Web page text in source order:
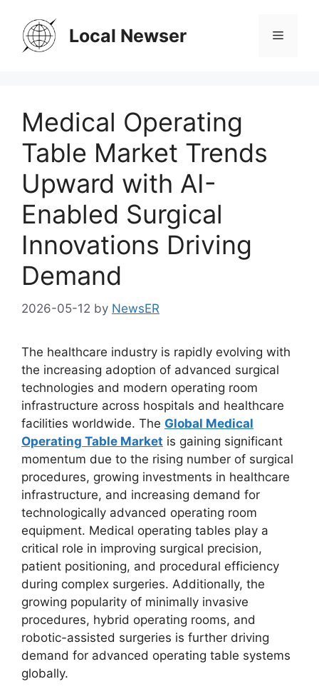
content
Local Newser Menu
Medical Operating
Table Market Trends
Upward with AI-
Enabled Surgical
Innovations Driving
Demand
2026-05-12 by NewsER
The healthcare industry is rapidly evolving with
the increasing adoption of advanced surgical
technologies and modern operating room
infrastructure across hospitals and healthcare
facilities worldwide. The Global Medical
Operating Table Market is gaining significant
momentum due to the rising number of surgical
procedures, growing investments in healthcare
infrastructure, and increasing demand for
technologically advanced operating room
equipment. Medical operating tables play a
critical role in improving surgical precision,
patient positioning, and procedural efficiency
during complex surgeries. Additionally, the
growing popularity of minimally invasive
procedures, hybrid operating rooms, and
robotic-assisted surgeries is further driving
demand for advanced operating table systems
globally.